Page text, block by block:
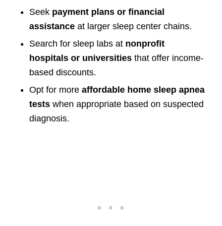
Seek payment plans or financial
assistanceat larger sleep center chains.
Search for sleep labs at nonprofit
hospitals or universitiesthat offer income-
based discounts.
Opt for more affordable home sleep apnea
testswhen appropriate based on suspected
diagnosis.